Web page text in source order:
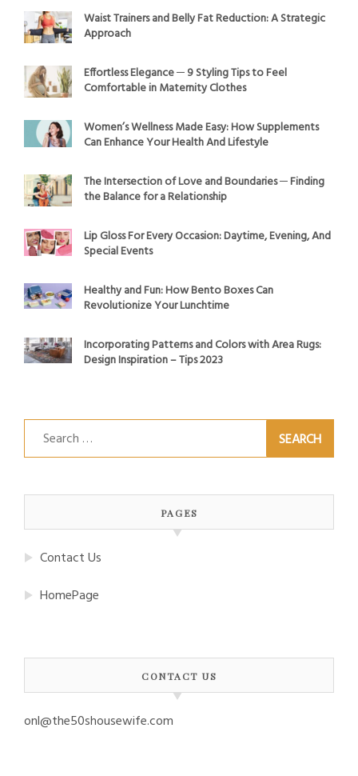
Waist Trainers and Belly Fat Reduction: A Strategic
Approach
Effortless Elegance ─ 9 Styling Tips to Feel
Comfortable in Maternity Clothes
Women’s Wellness Made Easy: How Supplements
Can Enhance Your Health And Lifestyle
The Intersection of Love and Boundaries ─ Finding
the Balance for a Relationship
Lip Gloss For Every Occasion: Daytime, Evening, And
Special Events
Healthy and Fun: How Bento Boxes Can
Revolutionize Your Lunchtime
Incorporating Patterns and Colors with Area Rugs:
Design Inspiration – Tips 2023
Search
for:
PAGES
Contact Us
HomePage
CONTACT US
onl@the50shousewife.com